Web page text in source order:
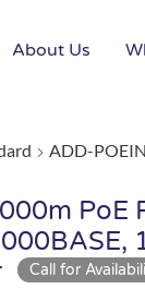
About Us
ADD-
PoE